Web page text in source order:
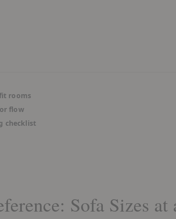
rooms
flow
checklist
Sofa Sizes at